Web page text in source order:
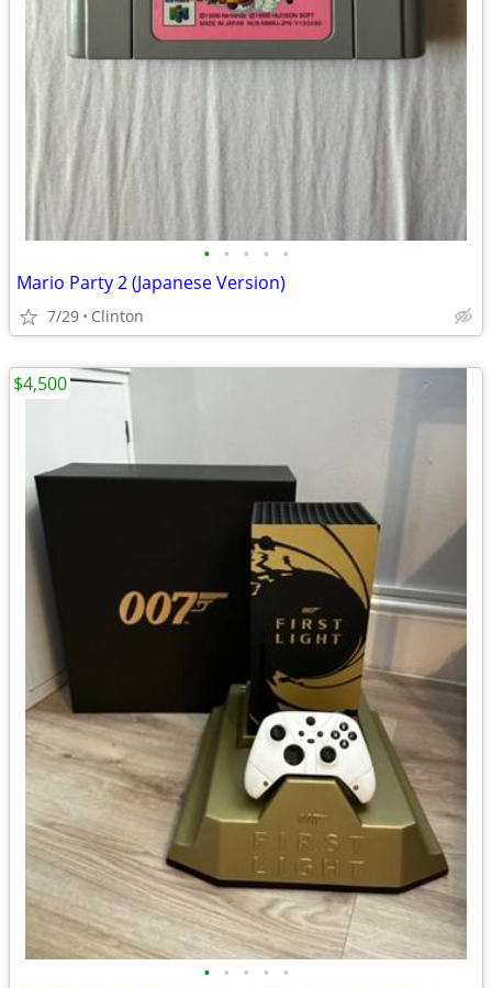
• • • • •
Mario Party 2 (Japanese Version)
7/29 Clinton
• • • • •
$4,500